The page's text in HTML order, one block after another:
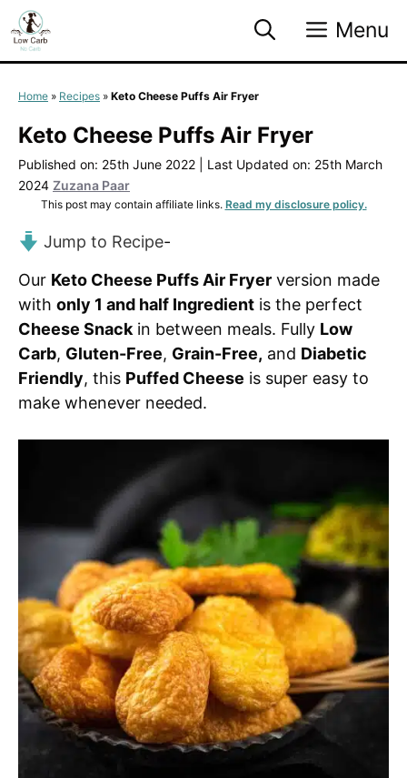
Skip
to
content
Menu
Home » Recipes » Keto Cheese Puffs Air Fryer
Keto Cheese Puffs Air Fryer
Published on: 25th June 2022
Last Updated on: 25th March
2024 Zuzana Paar
This post may contain affiliate links. Read my disclosure policy.
Jump to Recipe-
Our Keto Cheese Puffs Air Fryer version made
with only 1 and half Ingredient is the perfect
Cheese Snack in between meals. Fully Low
Carb, Gluten-Free, Grain-Free, and Diabetic
Friendly, this Puffed Cheese is super easy to
make whenever needed.